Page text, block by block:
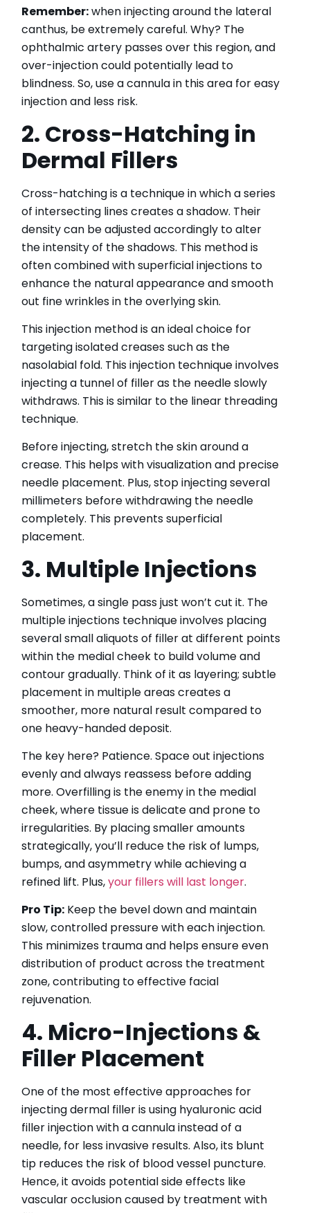
Remember:when injecting around the lateral
canthus, be extremely careful. Why? The
ophthalmic artery passes over this region, and
over-injection could potentially lead to
blindness. So, use a cannula in this area for easy
injection and less risk.
2. Cross-Hatching in
Dermal Fillers
Cross-hatching is a technique in which a series
of intersecting lines creates a shadow. Their
density can be adjusted accordingly to alter
the intensity of the shadows. This method is
often combined with superficial injections to
enhance the natural appearance and smooth
out fine wrinkles in the overlying skin.
This injection method is an ideal choice for
targeting isolated creases such as the
nasolabial fold. This injection technique involves
injecting a tunnel of filler as the needle slowly
withdraws. This is similar to the linear threading
technique.
Before injecting, stretch the skin around a
crease. This helps with visualization and precise
needle placement. Plus, stop injecting several
millimeters before withdrawing the needle
completely. This prevents superficial
placement.
3. Multiple Injections
Sometimes, a single pass just won’t cut it. The
multiple injections technique involves placing
several small aliquots of filler at different points
within the medial cheek to build volume and
contour gradually. Think of it as layering; subtle
placement in multiple areas creates a
smoother, more natural result compared to
one heavy-handed deposit.
The key here? Patience. Space out injections
evenly and always reassess before adding
more. Overfilling is the enemy in the medial
cheek, where tissue is delicate and prone to
irregularities. By placing smaller amounts
strategically, you’ll reduce the risk of lumps,
bumps, and asymmetry while achieving a
refined lift. Plus,your fillers will last longer.
Pro Tip: Keep the bevel down and maintain
slow, controlled pressure with each injection.
This minimizes trauma and helps ensure even
distribution of product across the treatment
zone, contributing to effective facial
rejuvenation.
4. Micro-Injections &
Filler Placement
One of the most effective approaches for
injecting dermal filler is using hyaluronic acid
filler injection with a cannula instead of a
needle, for less invasive results. Also, its blunt
tip reduces the risk of blood vessel puncture.
Hence, it avoids potential side effects like
vascular occlusion caused by treatment with